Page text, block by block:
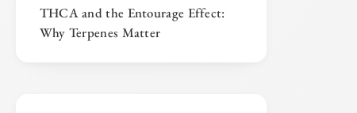
THCA and the Entourage Effect:
Why Terpenes Matter